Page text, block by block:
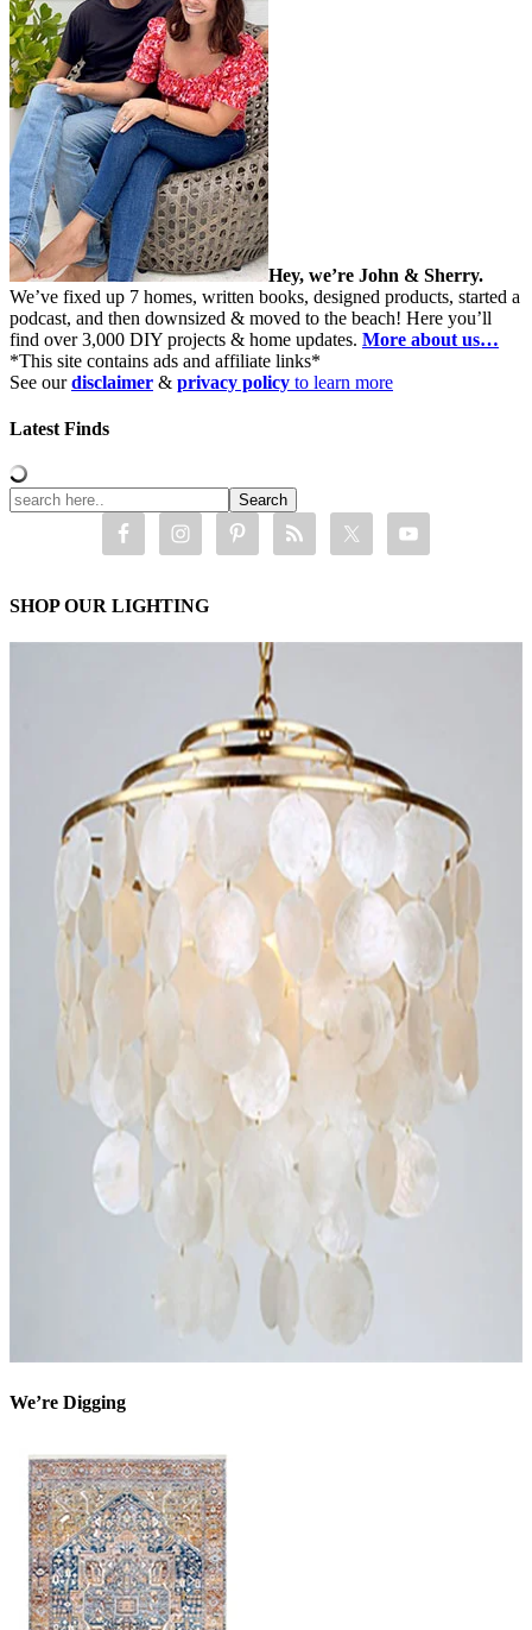
Hey, we’re John & Sherry.
We’ve fixed up 7 homes, written books, designed products, started a
podcast, and then downsized & moved to the beach! Here you’ll
find over 3,000 DIY projects & home updates. More about us…
*This site contains ads and affiliate links*
See ourdisclaimer & privacy policy to learn more
Latest Finds
SHOP OUR LIGHTING
We’re Digging